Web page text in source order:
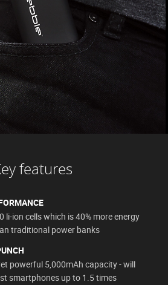
features
li-ion cells which is 40% more energy
traditional power banks
powerful 5,000mAh capacity - will
smartphones up to 1.5 times